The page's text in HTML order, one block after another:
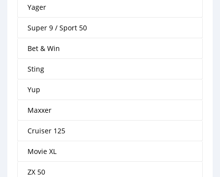
Yager
Super 9 / Sport 50
Bet & Win
Sting
Yup
Maxxer
Cruiser 125
Movie XL
ZX 50